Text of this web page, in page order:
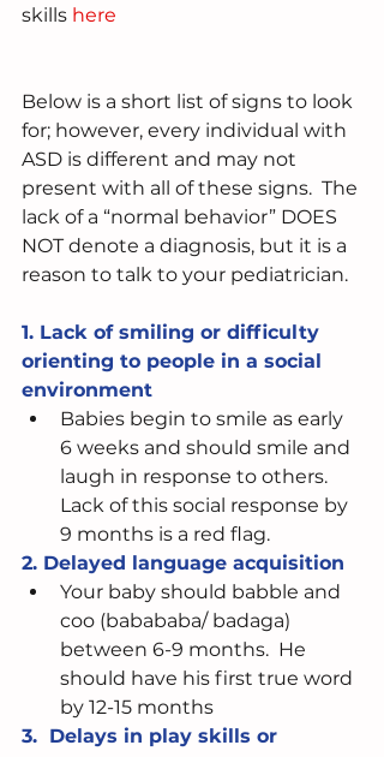
skills here
Below is a short list of signs to look
for; however, every individual with
ASD is different and may not
present with all of these signs.  The
lack of a “normal behavior” DOES
NOT denote a diagnosis, but it is a
reason to talk to your pediatrician.
1. Lack of smiling or difficulty
orienting to people in a social
environment
Babies begin to smile as early
6 weeks and should smile and
laugh in response to others.
Lack of this social response by
9 months is a red flag.
2. Delayed language acquisition
Your baby should babble and
coo (babababa/ badaga)
between 6-9 months.  He
should have his first true word
by 12-15 months
3.  Delays in play skills or